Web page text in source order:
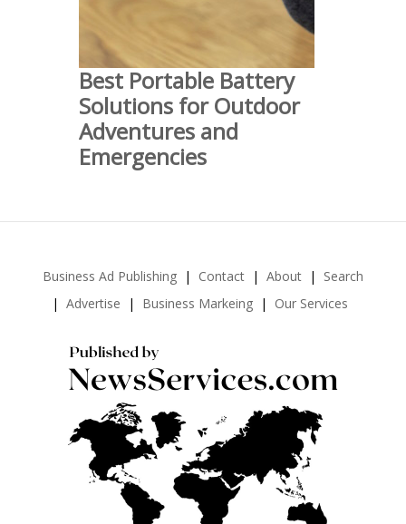
Best Portable Battery
Solutions for Outdoor
Adventures and
Emergencies
Business Ad Publishing Contact About
Search
Advertise
Business Markeing Our Services